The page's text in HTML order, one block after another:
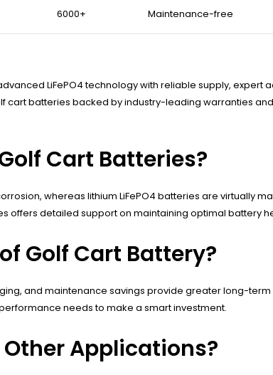
6000+ Maintenance-free
LiFePO4 technology with reliable supply, expert
cart batteries backed by industry-leading warranties
Cart Batteries?
whereas lithium LiFePO4 batteries are virtually
offers detailed support on maintaining optimal battery
Golf Cart Battery?
and maintenance savings provide greater long-
needs to make a smart investment.
Other Applications?